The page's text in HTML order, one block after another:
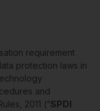
requirement
protection laws in
and
2011 (“SPDI